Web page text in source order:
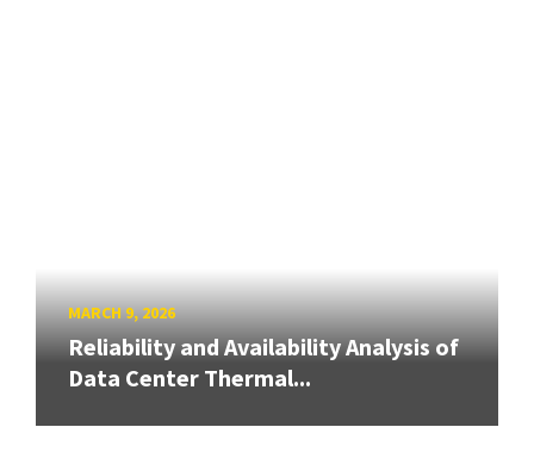
MARCH 9, 2026
Reliability and Availability Analysis of
Data Center Thermal...